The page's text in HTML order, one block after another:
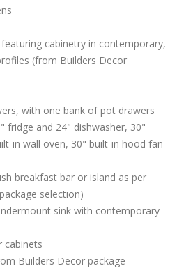
cabinetry in contemporary,
(from Builders Decor
with one bank of pot drawers
fridge and 24" dishwasher, 30"
in wall oven, 30" built-in hood fan
breakfast bar or island as per
selection)
sink with contemporary
cabinets
Builders Decor package